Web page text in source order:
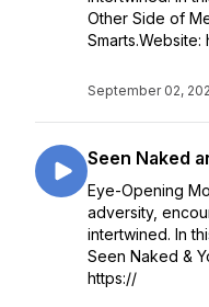
Other Side of
Smarts.Website:
September 02,
Seen Naked
Eye-Opening
adversity,
intertwined. In
Seen Naked &
https://